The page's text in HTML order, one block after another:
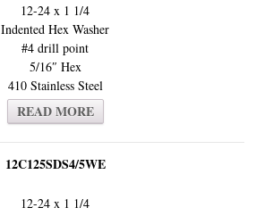
12-24 x 1 1/4
Indented Hex Washer
#4 drill point
5/16″ Hex
410 Stainless Steel
READ MORE
12C125SDS4/5WE
12-24 x 1 1/4